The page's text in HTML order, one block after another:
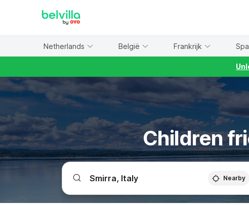
Netherlands België Frankrijk
Children
Nearby